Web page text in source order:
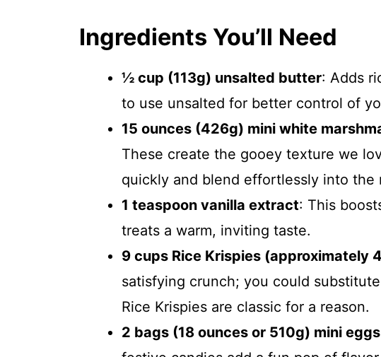
Ingredients You’ll Need
½ cup (113g) unsalted butter: Adds
to use unsalted for better control of
15 ounces (426g) mini white
These create the gooey texture we
quickly and blend effortlessly into the
1 teaspoon vanilla extract: This
treats a warm, inviting taste.
9 cups Rice Krispies (approximately
satisfying crunch; you could
Rice Krispies are classic for a reason.
2 bags (18 ounces or 510g) mini